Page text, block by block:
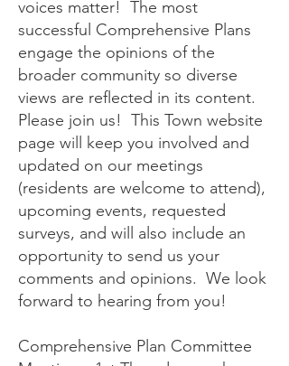
voices matter! The most
successful Comprehensive Plans
engage the opinions of the
broader community so diverse
views are reflected in its content.
Please join us! This Town website
page will keep you involved and
updated on our meetings
(residents are welcome to attend),
upcoming events, requested
surveys, and will also include an
opportunity to send us your
comments and opinions. We look
forward to hearing from you!
Comprehensive Plan Committee